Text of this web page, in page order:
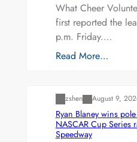
What Cheer
first reported the
p.m. Friday.…
Read More…
zshen August 9,
Ryan Blaney wins
NASCAR Cup Series
Speedway